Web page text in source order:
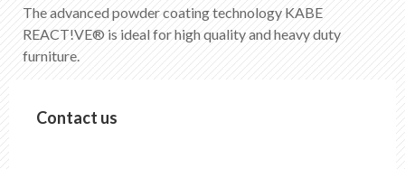
The advanced powder coating technology KABE
REACT!VE® is ideal for high quality and heavy duty
furniture.
Contact us